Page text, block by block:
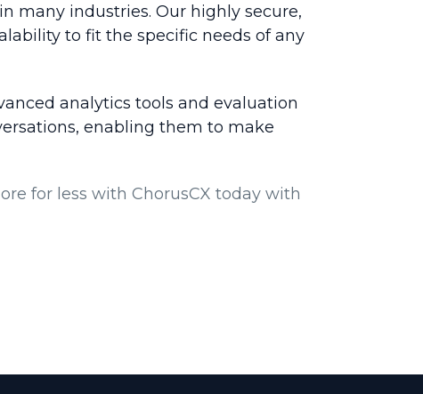
many industries. Our highly secure,
to fit the specific needs of any
analytics tools and evaluation
enabling them to make
for less with ChorusCX today with